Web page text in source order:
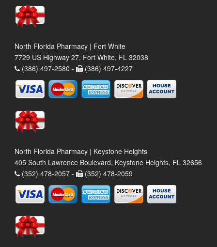
North Florida Pharmacy | Fort White
7729 US Highway 27, Fort White, FL 32038
(386) 497-2580 -
(386) 497-4227
North Florida Pharmacy | Keystone Heights
405 South Lawrence Boulevard, Keystone Heights, FL 32656
(352) 478-2057 -
(352) 478-2059